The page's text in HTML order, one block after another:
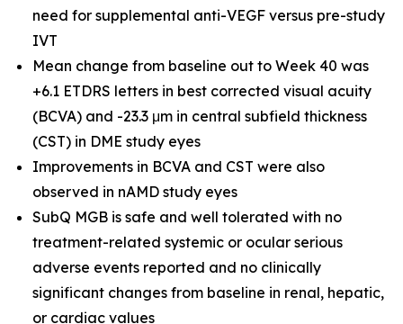
need for supplemental anti-VEGF versus pre-study
IVT
Mean change from baseline out to Week 40 was
+6.1 ETDRS letters in best corrected visual acuity
(BCVA) and -23.3 μm in central subfield thickness
(CST) in DME study eyes
Improvements in BCVA and CST were also
observed in nAMD study eyes
SubQ MGB is safe and well tolerated with no
treatment-related systemic or ocular serious
adverse events reported and no clinically
significant changes from baseline in renal, hepatic,
or cardiac values